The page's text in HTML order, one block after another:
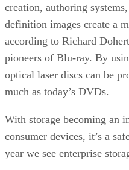
creation, authoring
definition images create a
according to Richard
pioneers of Blu-ray. By
optical laser discs can be
much as today’s DVDs.
With storage becoming an
consumer devices, it’s a
year we see enterprise